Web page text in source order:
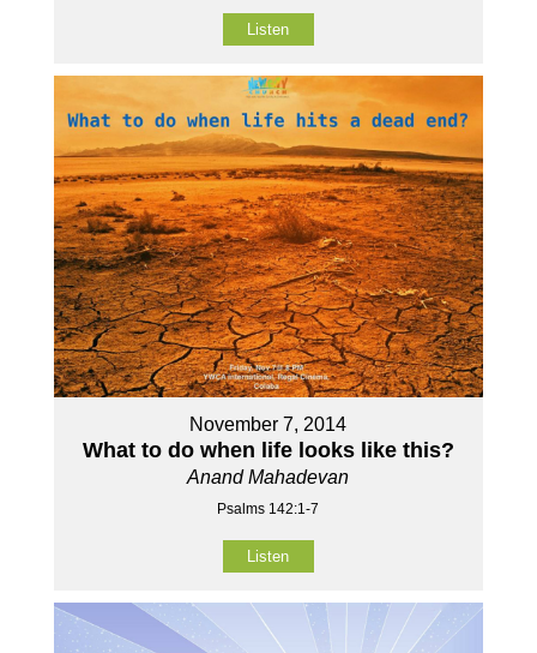
Listen
November 7, 2014
What to do when life looks like this?
Anand Mahadevan
Psalms 142:1-7
Listen